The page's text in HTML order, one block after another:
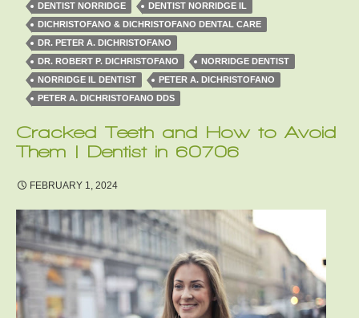
DENTIST NORRIDGE
DENTIST NORRIDGE IL
DICHRISTOFANO & DICHRISTOFANO DENTAL CARE
DR. PETER A. DICHRISTOFANO
DR. ROBERT P. DICHRISTOFANO
NORRIDGE DENTIST
NORRIDGE IL DENTIST
PETER A. DICHRISTOFANO
PETER A. DICHRISTOFANO DDS
Cracked Teeth and How to Avoid
Them | Dentist in 60706
FEBRUARY 1, 2024